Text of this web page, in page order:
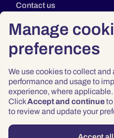
Manage
preferences
We use cookies to collect
performance and usage to
experience, where
ClickAccept and continueto
to review and update your
Contact us
Privacy
Terms &